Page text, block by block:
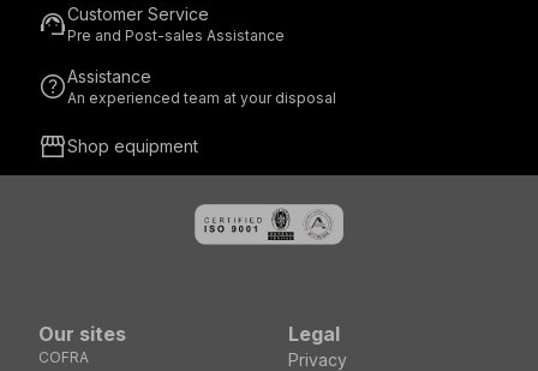
support_agentCustomer Service
Pre and Post-sales Assistance
helpAssistance
An experienced team at your disposal
storefrontShop equipment
Our sites
COFRA
Legal
Privacy